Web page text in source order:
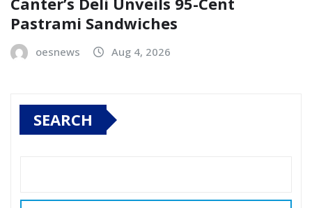
Pastrami Sandwiches
oesnews Aug 4, 2026
SEARCH